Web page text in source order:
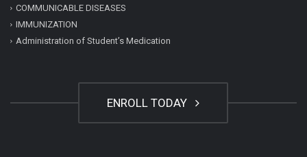
COMMUNICABLE DISEASES
IMMUNIZATION
Administration of Student’s Medication
ENROLL TODAY